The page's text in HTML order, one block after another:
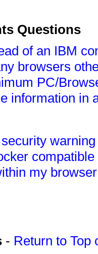
Questions
of an IBM
browsers
PC/
information in
my
- Return to Top